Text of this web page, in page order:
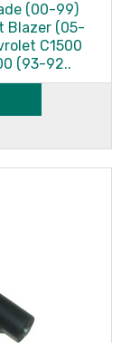
(00-99)
Blazer (05-
C1500
(93-92..